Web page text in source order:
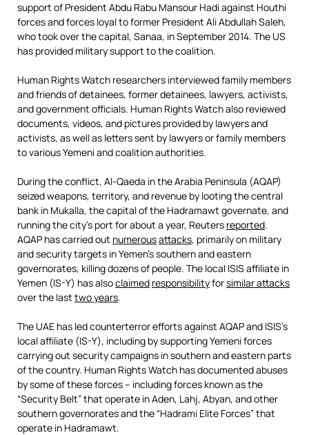
support of President Abdu Rabu Mansour Hadi against Houthi
forces and forces loyal to former President Ali Abdullah Saleh,
who took over the capital, Sanaa, in September 2014. The US
has provided military support to the coalition.
Human Rights Watch researchers interviewed family members
and friends of detainees, former detainees, lawyers, activists,
and government officials. Human Rights Watch also reviewed
documents, videos, and pictures provided by lawyers and
activists, as well as letters sent by lawyers or family members
to various Yemeni and coalition authorities.
During the conflict, Al-Qaeda in the Arabia Peninsula (AQAP)
seized weapons, territory, and revenue by looting the central
bank in Mukalla, the capital of the Hadramawt governate, and
running the city’s port for about a year, Reuters reported.
AQAP has carried out numerousattacks, primarily on military
and security targets in Yemen’s southern and eastern
governorates, killing dozens of people. The local ISIS affiliate in
Yemen (IS-Y) has alsoclaimed responsibilityforsimilar attacks
over the last two years.
The UAE has led counterterror efforts against AQAP and ISIS’s
local affiliate (IS-Y), including by supporting Yemeni forces
carrying out security campaigns in southern and eastern parts
of the country. Human Rights Watch has documented abuses
by some of these forces – including forces known as the
“Security Belt” that operate in Aden, Lahj, Abyan, and other
southern governorates and the “Hadrami Elite Forces” that
operate in Hadramawt.